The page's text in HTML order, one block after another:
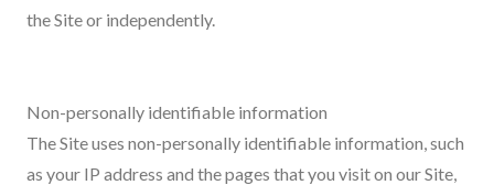
the Site or independently.
Non-personally identifiable information
The Site uses non-personally identifiable information, such
as your IP address and the pages that you visit on our Site,